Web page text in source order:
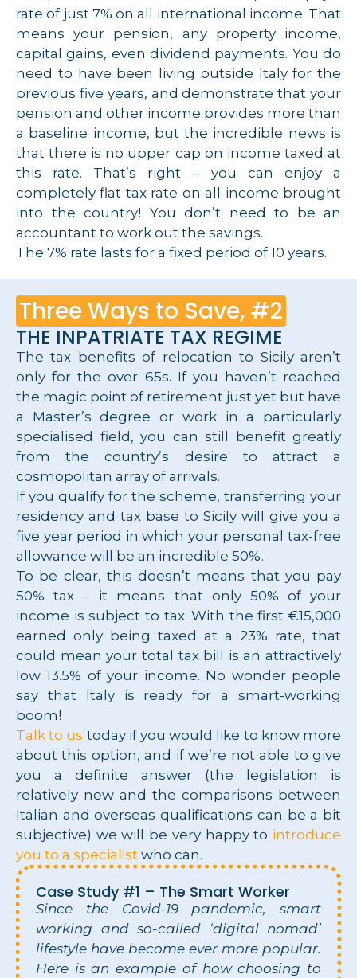
rate of just 7% on all international income. That
means your pension, any property income,
capital gains, even dividend payments. You do
need to have been living outside Italy for the
previous five years, and demonstrate that your
pension and other income provides more than
a baseline income, but the incredible news is
that there is no upper cap on income taxed at
this rate. That’s right – you can enjoy a
completely flat tax rate on all income brought
into the country! You don’t need to be an
accountant to work out the savings.
The 7% rate lasts for a fixed period of 10 years.
Three Ways to Save, #2
THE INPATRIATE TAX REGIME
The tax benefits of relocation to Sicily aren’t
only for the over 65s. If you haven’t reached
the magic point of retirement just yet but have
a Master’s degree or work in a particularly
specialised field, you can still benefit greatly
from the country’s desire to attract a
cosmopolitan array of arrivals.
If you qualify for the scheme, transferring your
residency and tax base to Sicily will give you a
five year period in which your personal tax-free
allowance will be an incredible 50%.
To be clear, this doesn’t means that you pay
50% tax – it means that only 50% of your
income is subject to tax. With the first €15,000
earned only being taxed at a 23% rate, that
could mean your total tax bill is an attractively
low 13.5% of your income. No wonder people
say that Italy is ready for a smart-working
boom!
Talk to us today if you would like to know more
about this option, and if we’re not able to give
you a definite answer (the legislation is
relatively new and the comparisons between
Italian and overseas qualifications can be a bit
subjective) we will be very happy to introduce
you to a specialist who can.
Case Study #1 – The Smart Worker
Since the Covid-19 pandemic, smart
working and so-called ‘digital nomad’
lifestyle have become ever more popular.
Here is an example of how choosing to